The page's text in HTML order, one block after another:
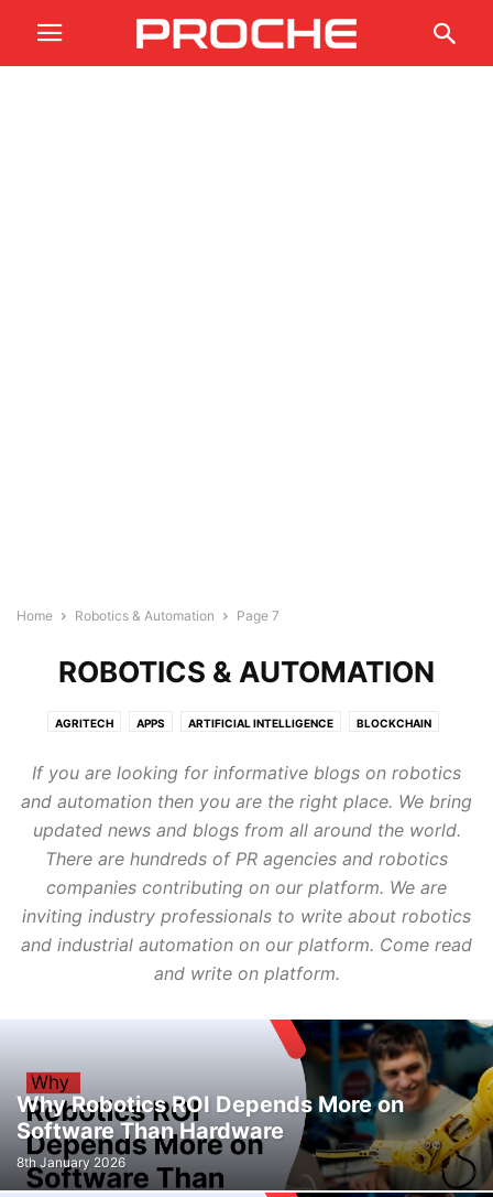
Home Robotics & Automation Page 7
ROBOTICS & AUTOMATION
AGRITECH APPS ARTIFICIAL INTELLIGENCE BLOCKCHAIN
DIRECTORY EDTECH ELECTRONICS INDUSTRY ENERGY & LIGHTING
EVENTS AND CONFERENCE FINTECH FOODTECH GENERAL
GOOGLE ADS HEALTHTECH INTERNET OF THINGS LEGAL TECH
MARTECH PROTECH ROBOTICS & AUTOMATION
SEMICONDUCTOR NEWS SMART CITIES SOFTWARE TECHNOLOGY
TRANSTECH UNCATEGORISED WELLNESS
WIRELESS AND NETWORKING
If you are looking for informative blogs on robotics
and automation then you are the right place. We bring
updated news and blogs from all around the world.
There are hundreds of PR agencies and robotics
companies contributing on our platform. We are
inviting industry professionals to write about robotics
and industrial automation on our platform. Come read
and write on platform.
Why Robotics ROI Depends More on
Software Than Hardware
8th January 2026